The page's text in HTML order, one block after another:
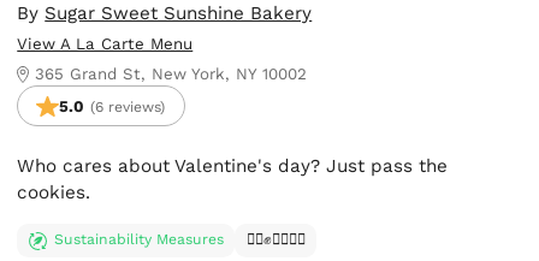
By Sugar Sweet Sunshine Bakery
View A La Carte Menu
365 Grand St, New York, NY 10002
5.0 (6 reviews)
Who cares about Valentine's day? Just pass the
cookies.
Sustainability Measures ✊🏿✊✊🏾✊🏼